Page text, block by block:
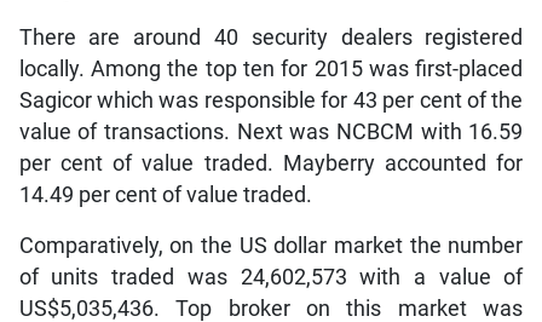
There are around 40 security dealers registered
locally. Among the top ten for 2015 was first-placed
Sagicor which was responsible for 43 per cent of the
value of transactions. Next was NCBCM with 16.59
per cent of value traded. Mayberry accounted for
14.49 per cent of value traded.
Comparatively, on the US dollar market the number
of units traded was 24,602,573 with a value of
US$5,035,436. Top broker on this market was